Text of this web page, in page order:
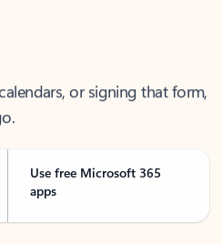
or signing that form,
Use free Microsoft 365
apps